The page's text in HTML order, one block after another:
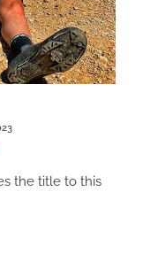
the title to this